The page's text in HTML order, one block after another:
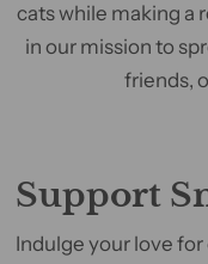
cats while making a
in our mission to
friends,
Support
Indulge your love